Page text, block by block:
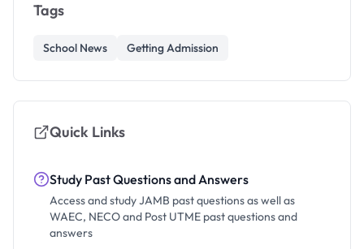
Tags
School News Getting Admission
Quick Links
Study Past Questions and Answers
Access and study JAMB past questions as well as
WAEC, NECO and Post UTME past questions and
answers